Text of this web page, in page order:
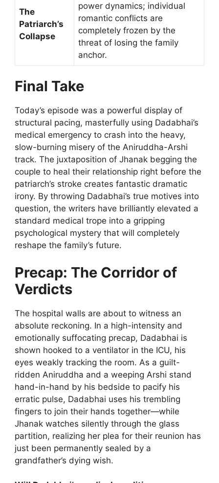
The
Patriarch’s
Collapse
power dynamics; individual
romantic conflicts are
completely frozen by the
threat of losing the family
anchor.
Final Take
Today’s episode was a powerful display of
structural pacing, masterfully using Dadabhai’s
medical emergency to crash into the heavy,
slow-burning misery of the Aniruddha-Arshi
track. The juxtaposition of Jhanak begging the
couple to heal their relationship right before the
patriarch’s stroke creates fantastic dramatic
irony. By throwing Dadabhai’s true motives into
question, the writers have brilliantly elevated a
standard medical trope into a gripping
psychological mystery that will completely
reshape the family’s future.
Precap: The Corridor of
Verdicts
The hospital walls are about to witness an
absolute reckoning. In a high-intensity and
emotionally suffocating precap, Dadabhai is
shown hooked to a ventilator in the ICU, his
eyes weakly tracking the room. As a guilt-
ridden Aniruddha and a weeping Arshi stand
hand-in-hand by his bedside to pacify his
erratic pulse, Dadabhai uses his trembling
fingers to join their hands together—while
Jhanak watches silently through the glass
partition, realizing her plea for their reunion has
just been permanently sealed by a
grandfather’s dying wish.